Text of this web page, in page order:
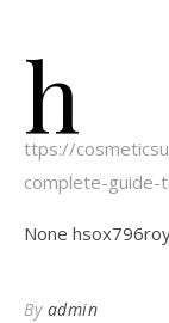
h
ttps://
complete-
None
By admin